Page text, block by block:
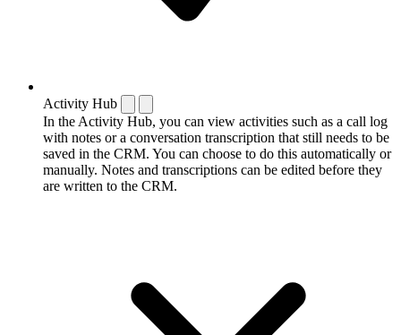
Activity Hub
In the Activity Hub, you can view activities such as a call log
with notes or a conversation transcription that still needs to be
saved in the CRM. You can choose to do this automatically or
manually. Notes and transcriptions can be edited before they
are written to the CRM.